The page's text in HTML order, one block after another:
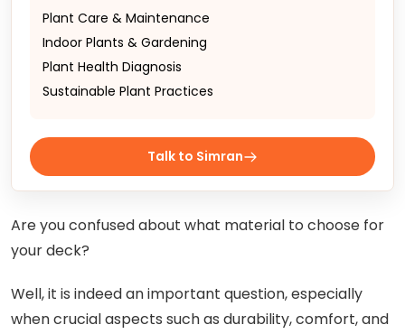
Plant Care & Maintenance
Indoor Plants & Gardening
Plant Health Diagnosis
Sustainable Plant Practices
Talk to Simran
Are you confused about what material to choose for
your deck?
Well, it is indeed an important question, especially
when crucial aspects such as durability, comfort, and